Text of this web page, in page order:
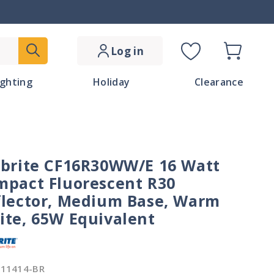
t
r
y
Log in Cart
Holiday Clearance
CF16R30WW/E 16 Watt
Fluorescent R30
Medium Base, Warm
65W Equivalent
BR